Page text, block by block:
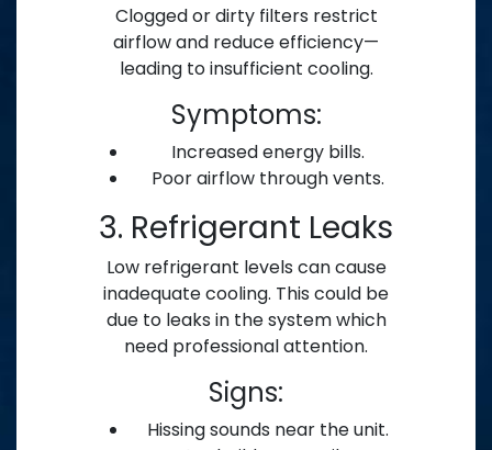
Clogged or dirty filters restrict
airflow and reduce efficiency—
leading to insufficient cooling.
Symptoms:
Increased energy bills.
Poor airflow through vents.
3. Refrigerant Leaks
Low refrigerant levels can cause
inadequate cooling. This could be
due to leaks in the system which
need professional attention.
Signs:
Hissing sounds near the unit.